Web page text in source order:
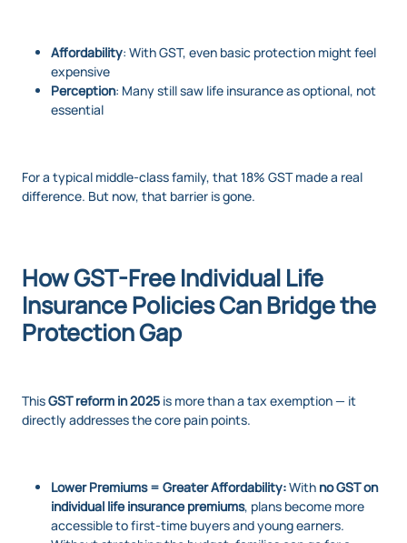
Affordability: With GST, even basic protection mightfeel
expensive
Perception: Many still saw life insurance as optional, not
essential
For a typical middle-class family, that 18% GST made a real
difference. But now, that barrier is gone.
How GST-Free Individual Life
Insurance Policies Can Bridge the
Protection Gap
ThisGST reform in 2025 is more than a tax exemption — it
directly addresses the core pain points.
Lower Premiums = Greater Affordability:With no GST on
individual life insurance premiums, plans become more
accessible to first-time buyers and young earners.